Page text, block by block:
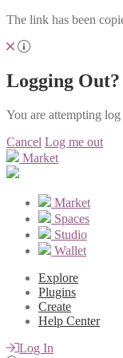
The link has been
Logging Out?
You are attempting
Cancel Log me out
Market
Market
Spaces
Studio
Wallet
Explore
Plugins
Create
Help Center
Log In